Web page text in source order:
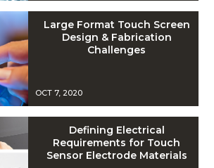
Large Format Touch Screen
Design & Fabrication
Challenges
OCT 7, 2020
Defining Electrical
Requirements for Touch
Sensor Electrode Materials